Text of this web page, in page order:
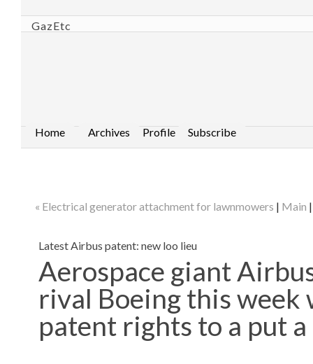
GazEtc
Home Archives Profile Subscribe
« Electrical generator attachment for lawnmowers | Main
Latest Airbus patent: new loo lieu
Aerospace giant
rival Boeing this week
patent rights to a put